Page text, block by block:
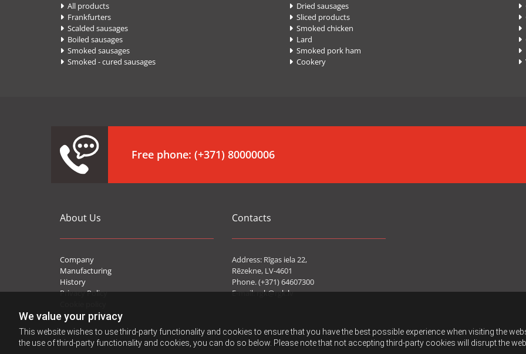
We value your privacy
This website wishes to use third-party functionality and cookies to ensure that you have the best possible experience when visiting the
the use of third-party functionality and cookies, you can do so below. Please note that not accepting third-party cookies will disrupt the
 All products
 Frankfurters
 Scalded sausages
 Boiled sausages
 Smoked sausages
 Smoked - cured sausages
Dried sausages
Sliced products
Smoked chicken
Lard
Smoked pork ham
Cookery






Free phone:(+371) 80000006
About Us
Company
Manufacturing
History
Privacy Policy
Contacts
Address: Rīgas iela 22,
Rēzekne, LV-4601
Phone. (+371) 64607300
E-mail:rgk@rgk.lv